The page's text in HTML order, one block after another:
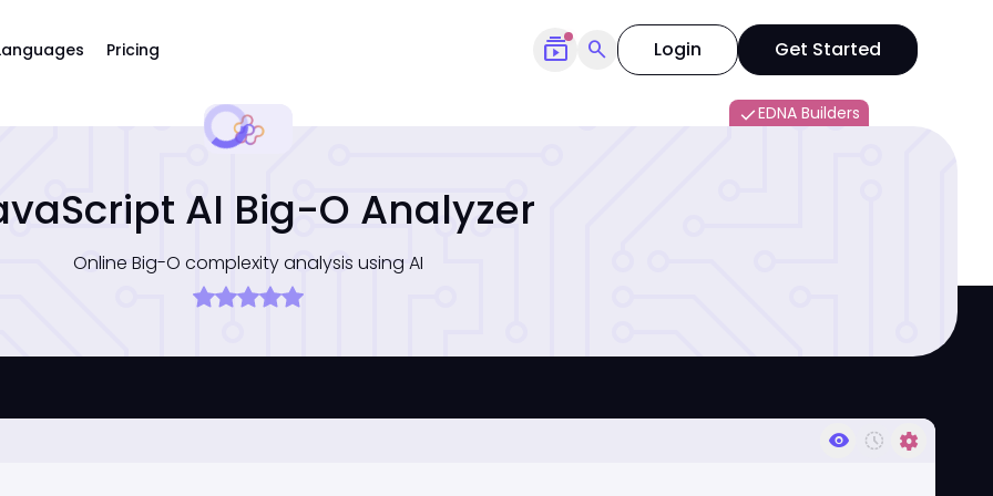
Pricing subscriptions search Login Get Started
doneEDNA Builders
AI Big-O Analyzer
Online Big-O complexity analysis using AI
visibility history_toggle_off settings